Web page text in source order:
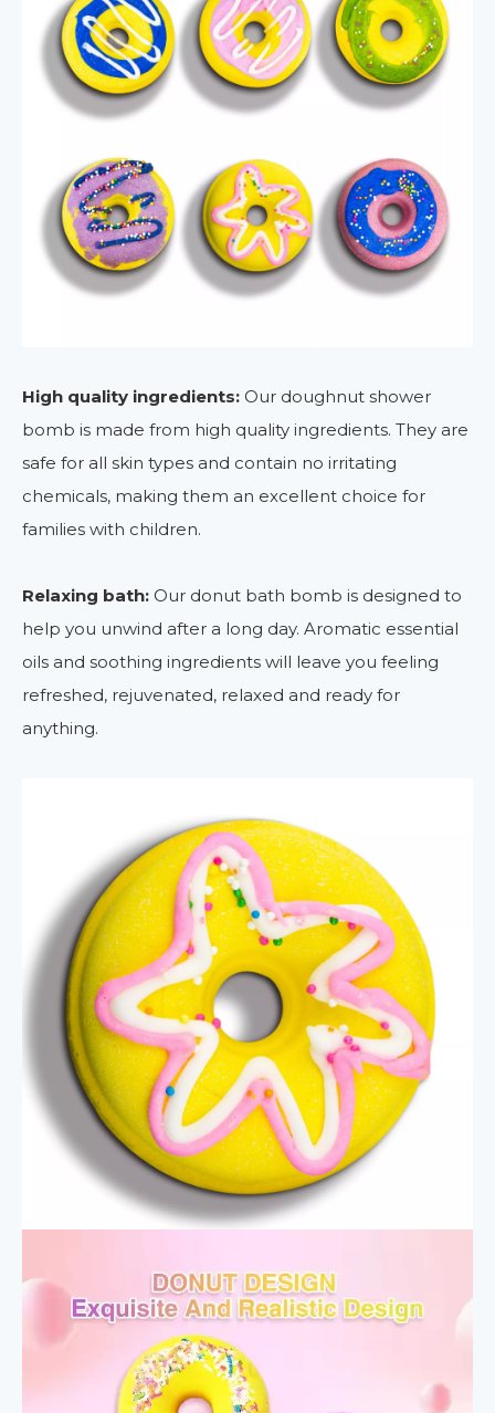
High quality ingredients: Our doughnut shower
bomb is made from high quality ingredients. They are
safe for all skin types and contain no irritating
chemicals, making them an excellent choice for
families with children.
Relaxing bath: Our donut bath bomb is designed to
help you unwind after a long day. Aromatic essential
oils and soothing ingredients will leave you feeling
refreshed, rejuvenated, relaxed and ready for
anything.